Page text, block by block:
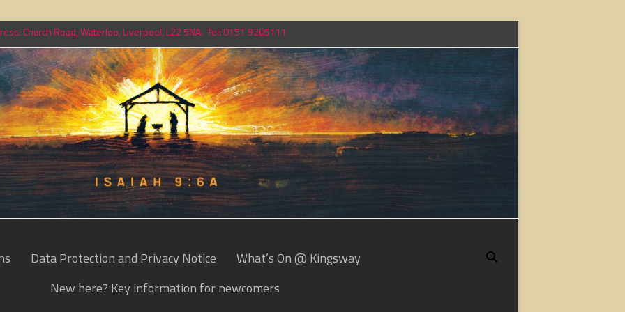
Church Road, Waterloo, Liverpool, L22 5NA. Tel: 0151 9205111
Data Protection and Privacy Notice
What’s On @ Kingsway
New here? Key information for newcomers